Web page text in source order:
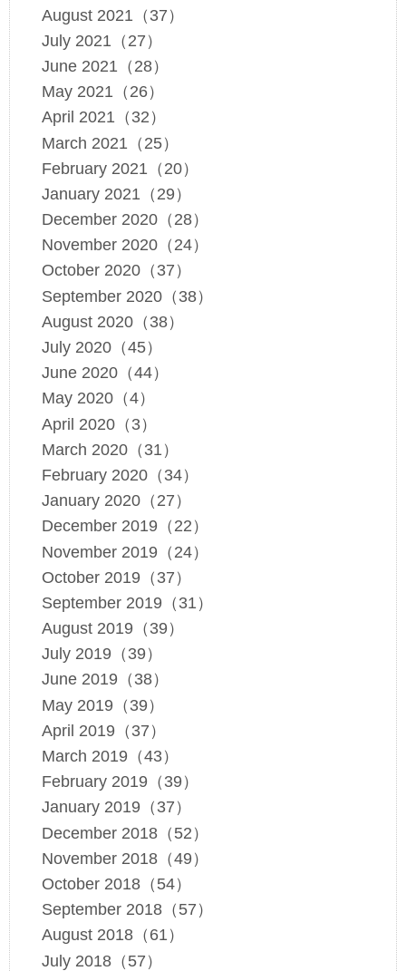
August 2021（37）
July 2021（27）
June 2021（28）
May 2021（26）
April 2021（32）
March 2021（25）
February 2021（20）
January 2021（29）
December 2020（28）
November 2020（24）
October 2020（37）
September 2020（38）
August 2020（38）
July 2020（45）
June 2020（44）
May 2020（4）
April 2020（3）
March 2020（31）
February 2020（34）
January 2020（27）
December 2019（22）
November 2019（24）
October 2019（37）
September 2019（31）
August 2019（39）
July 2019（39）
June 2019（38）
May 2019（39）
April 2019（37）
March 2019（43）
February 2019（39）
January 2019（37）
December 2018（52）
November 2018（49）
October 2018（54）
September 2018（57）
August 2018（61）
July 2018（57）